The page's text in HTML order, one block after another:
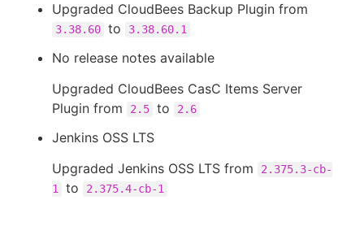
Upgraded CloudBees Backup Plugin from
3.38.60 to 3.38.60.1
No release notes available
Upgraded CloudBees CasC Items Server
Plugin from
2.5 to 2.6
Jenkins OSS LTS
Upgraded Jenkins OSS LTS from
2.375.3-cb-
1
to 2.375.4-cb-1